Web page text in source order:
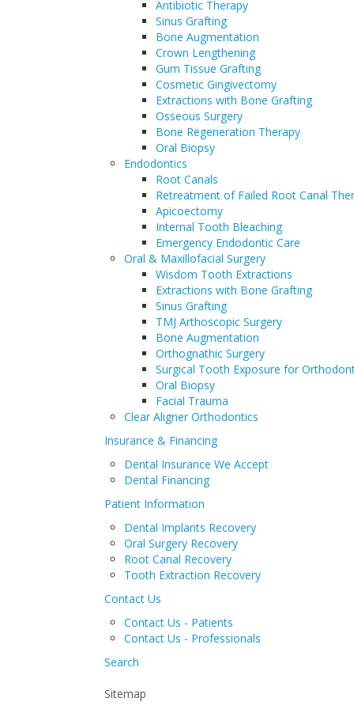
Antibiotic Therapy
Sinus Grafting
Bone Augmentation
Crown Lengthening
Gum Tissue Grafting
Cosmetic Gingivectomy
Extractions with Bone Grafting
Osseous Surgery
Bone Regeneration Therapy
Oral Biopsy
Endodontics
Root Canals
Retreatment of Failed Root Canal
Apicoectomy
Internal Tooth Bleaching
Emergency Endodontic Care
Oral & Maxillofacial Surgery
Wisdom Tooth Extractions
Extractions with Bone Grafting
Sinus Grafting
TMJ Arthoscopic Surgery
Bone Augmentation
Orthognathic Surgery
Surgical Tooth Exposure for
Oral Biopsy
Facial Trauma
Clear Aligner Orthodontics
Insurance & Financing
Dental Insurance We Accept
Dental Financing
Patient Information
Dental Implants Recovery
Oral Surgery Recovery
Root Canal Recovery
Tooth Extraction Recovery
Contact Us
Contact Us - Patients
Contact Us - Professionals
Search
Sitemap